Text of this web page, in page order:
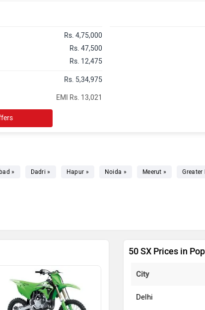
Rs. 4,75,000
Rs. 47,500
Rs. 12,475
Rs. 5,34,975
EMI Rs. 13,021
» Dadri » Hapur » Noida » Meerut » Greater
50 SX Prices in
City
Delhi